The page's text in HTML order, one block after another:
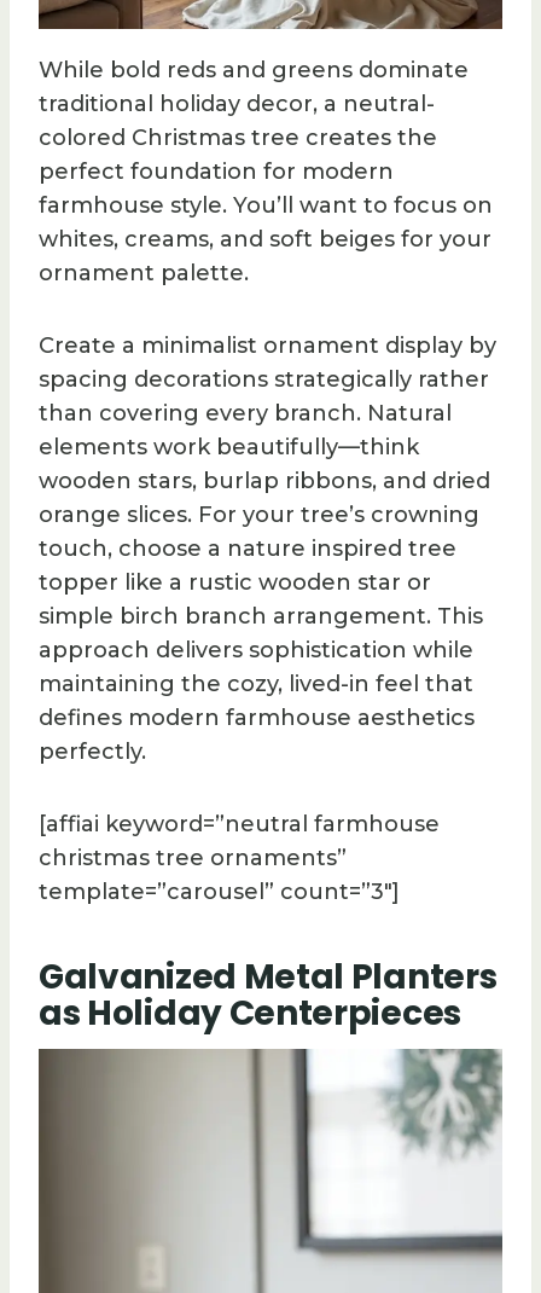
While bold reds and greens dominate
traditional holiday decor, a neutral-
colored Christmas tree creates the
perfect foundation for modern
farmhouse style. You’ll want to focus on
whites, creams, and soft beiges for your
ornament palette.
Create a minimalist ornament display by
spacing decorations strategically rather
than covering every branch. Natural
elements work beautifully—think
wooden stars, burlap ribbons, and dried
orange slices. For your tree’s crowning
touch, choose a nature inspired tree
topper like a rustic wooden star or
simple birch branch arrangement. This
approach delivers sophistication while
maintaining the cozy, lived-in feel that
defines modern farmhouse aesthetics
perfectly.
[affiai keyword=”neutral farmhouse
christmas tree ornaments”
template=”carousel” count=”3″]
Galvanized Metal Planters
as Holiday Centerpieces